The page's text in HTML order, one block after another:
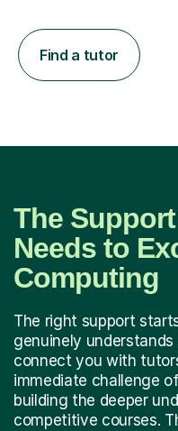
Find a tutor
The
Needs to
Computing
The right support
genuinely
connect you with
immediate challenge
building the deeper
competitive courses.